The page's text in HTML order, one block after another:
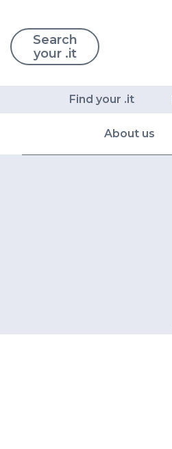
Search
your .it
Find your .it
About us